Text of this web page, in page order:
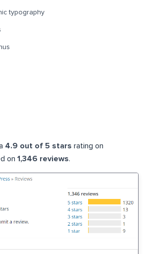
typography
4.9 out of 5 stars rating on
on 1,346 reviews.